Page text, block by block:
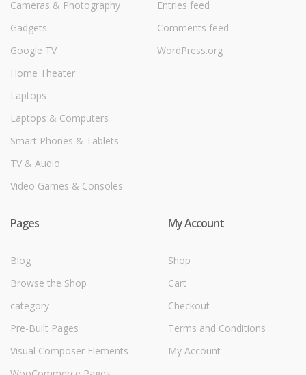
Cameras & Photography
Gadgets
Google TV
Home Theater
Laptops
Laptops & Computers
Smart Phones & Tablets
TV & Audio
Video Games & Consoles
Entries feed
Comments feed
WordPress.org
Pages
Blog
Browse the Shop
category
Pre-Built Pages
Visual Composer Elements
My Account
Shop
Cart
Checkout
Terms and Conditions
My Account